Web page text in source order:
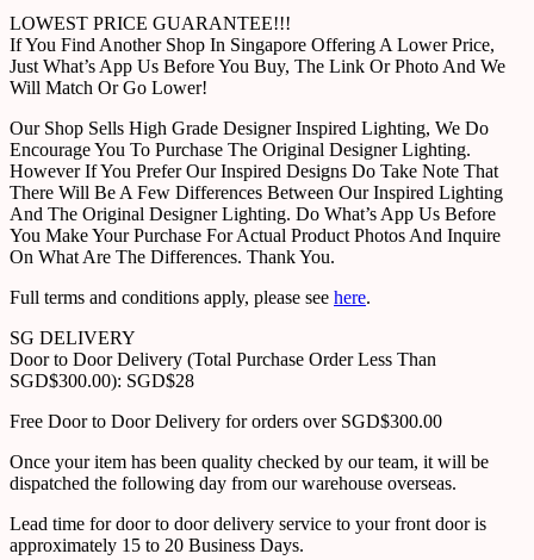
LOWEST PRICE GUARANTEE!!!
If You Find Another Shop In Singapore Offering A Lower Price,
Just What’s App Us Before You Buy, The Link Or Photo And We
Will Match Or Go Lower!
Our Shop Sells High Grade Designer Inspired Lighting, We Do
Encourage You To Purchase The Original Designer Lighting.
However If You Prefer Our Inspired Designs Do Take Note That
There Will Be A Few Differences Between Our Inspired Lighting
And The Original Designer Lighting. Do What’s App Us Before
You Make Your Purchase For Actual Product Photos And Inquire
On What Are The Differences. Thank You.
Full terms and conditions apply, please see here.
SG DELIVERY
Door to Door Delivery (Total Purchase Order Less Than
SGD$300.00): SGD$28
Free Door to Door Delivery for orders over SGD$300.00
Once your item has been quality checked by our team, it will be
dispatched the following day from our warehouse overseas.
Lead time for door to door delivery service to your front door is
approximately 15 to 20 Business Days.